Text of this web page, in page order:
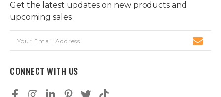
Get the latest updates on new products and
upcoming sales
Address
CONNECT WITH US